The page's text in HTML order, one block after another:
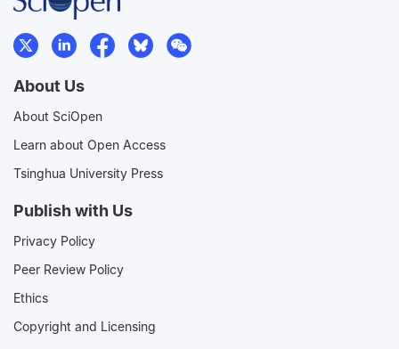
About Us
About SciOpen
Learn about Open Access
Tsinghua University Press
Publish with Us
Privacy Policy
Peer Review Policy
Ethics
Copyright and Licensing